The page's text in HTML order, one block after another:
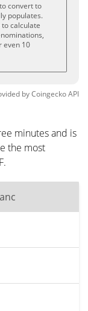
convert to
populates.
calculate
even 10
byCoingeckoAPI
minutes and is
the most